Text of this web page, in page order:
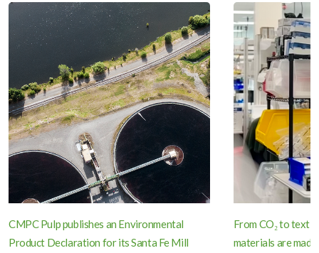
CMPC Pulp publishes an Environmental
Product Declaration for its Santa Fe Mill
From CO₂ to
materials are made